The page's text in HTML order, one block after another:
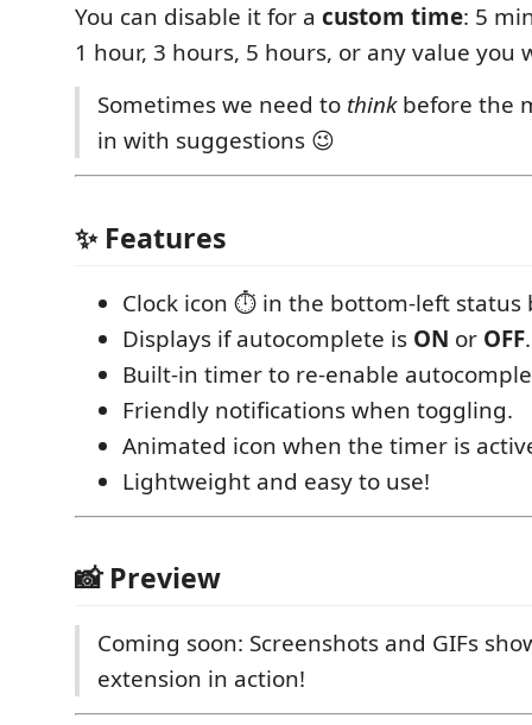
You can disable it for a custom time: 5
1 hour, 3 hours, 5 hours, or any value you
Sometimes we need to thinkbefore the
in with suggestions 😉
✨ Features
Clock icon ⏱️ in the bottom-left status
Displays if autocomplete is ON or OFF.
Built-in timer to re-enable
Friendly notifications when toggling.
Animated icon when the timer is
Lightweight and easy to use!
📸 Preview
Coming soon: Screenshots and GIFs
extension in action!